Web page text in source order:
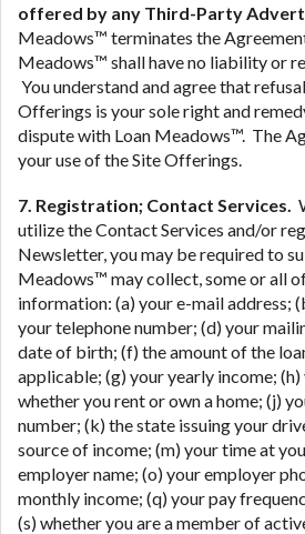
offered by any Third-Party
Meadows™ terminates the
Meadows™ shall have no liability or
You understand and agree that
Offerings is your sole right and
dispute with Loan Meadows™. The
your use of the Site Offerings.
7. Registration; Contact Services.
utilize the Contact Services and/or
Newsletter, you may be required to
Meadows™ may collect, some or all
information: (a) your e-mail address;
your telephone number; (d) your
date of birth; (f) the amount of the
applicable; (g) your yearly income;
whether you rent or own a home; (j)
number; (k) the state issuing your
source of income; (m) your time at
employer name; (o) your employer
monthly income; (q) your pay
(s) whether you are a member of